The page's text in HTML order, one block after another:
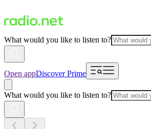
What would you like to listen to?
Open appDiscover Prime
What would you like to listen to?